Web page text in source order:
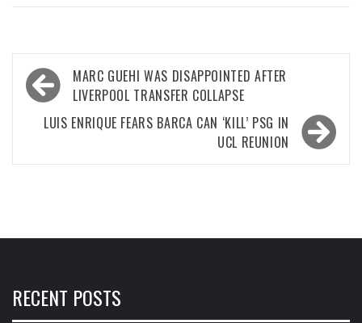
Post
navigation
MARC GUEHI WAS DISAPPOINTED AFTER
LIVERPOOL TRANSFER COLLAPSE
LUIS ENRIQUE FEARS BARCA CAN ‘KILL’ PSG IN
UCL REUNION
RECENT POSTS